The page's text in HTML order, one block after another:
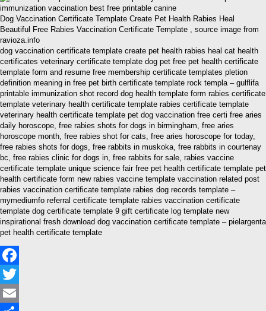
Dog Vaccination Certificate Template Create Pet Health Rabies Heal
Beautiful Free Rabies Vaccination Certificate Template , source image from
ravioza.info
dog vaccination certificate template create pet health rabies heal cat health
certificates veterinary certificate template dog pet free pet health certificate
template form and resume free membership certificate templates pletion
definition meaning in free pet birth certificate template rock templa – gulflifa
printable immunization shot record dog health template form rabies certificate
template veterinary health certificate template rabies certificate template
veterinary health certificate template pet dog vaccination free certi free aries
daily horoscope, free rabies shots for dogs in birmingham, free aries
horoscope month, free rabies shot for cats, free aries horoscope for today,
free rabies shots for dogs, free rabbits in muskoka, free rabbits in courtenay
bc, free rabies clinic for dogs in, free rabbits for sale, rabies vaccine
certificate template unique science fair free pet health certificate template pet
health certificate form new rabies vaccine template vaccination related post
rabies vaccination certificate template rabies dog records template –
mymediumfo referral certificate template rabies vaccination certificate
template dog certificate template 9 gift certificate log template new
inspirational fresh download dog vaccination certificate template – pielargenta
pet health certificate template
Facebook
Twitter